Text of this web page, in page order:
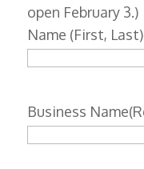
open February 3.)
Name (First, Last)
Business Name